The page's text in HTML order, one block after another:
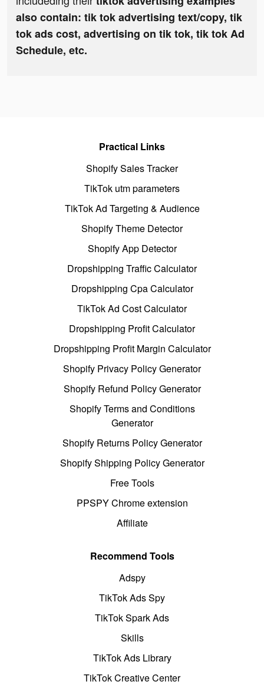
also contain: tik tok advertising text/copy, tik
tok ads cost, advertising on tik tok, tik tok Ad
Schedule, etc.
Practical Links
Shopify Sales Tracker
TikTok utm parameters
TikTok Ad Targeting & Audience
Shopify Theme Detector
Shopify App Detector
Dropshipping Traffic Calculator
Dropshipping Cpa Calculator
TikTok Ad Cost Calculator
Dropshipping Profit Calculator
Dropshipping Profit Margin Calculator
Shopify Privacy Policy Generator
Shopify Refund Policy Generator
Shopify Terms and Conditions
Generator
Shopify Returns Policy Generator
Shopify Shipping Policy Generator
Free Tools
PPSPY Chrome extension
Affiliate
Recommend Tools
Adspy
TikTok Ads Spy
TikTok Spark Ads
Skills
TikTok Ads Library
TikTok Creative Center